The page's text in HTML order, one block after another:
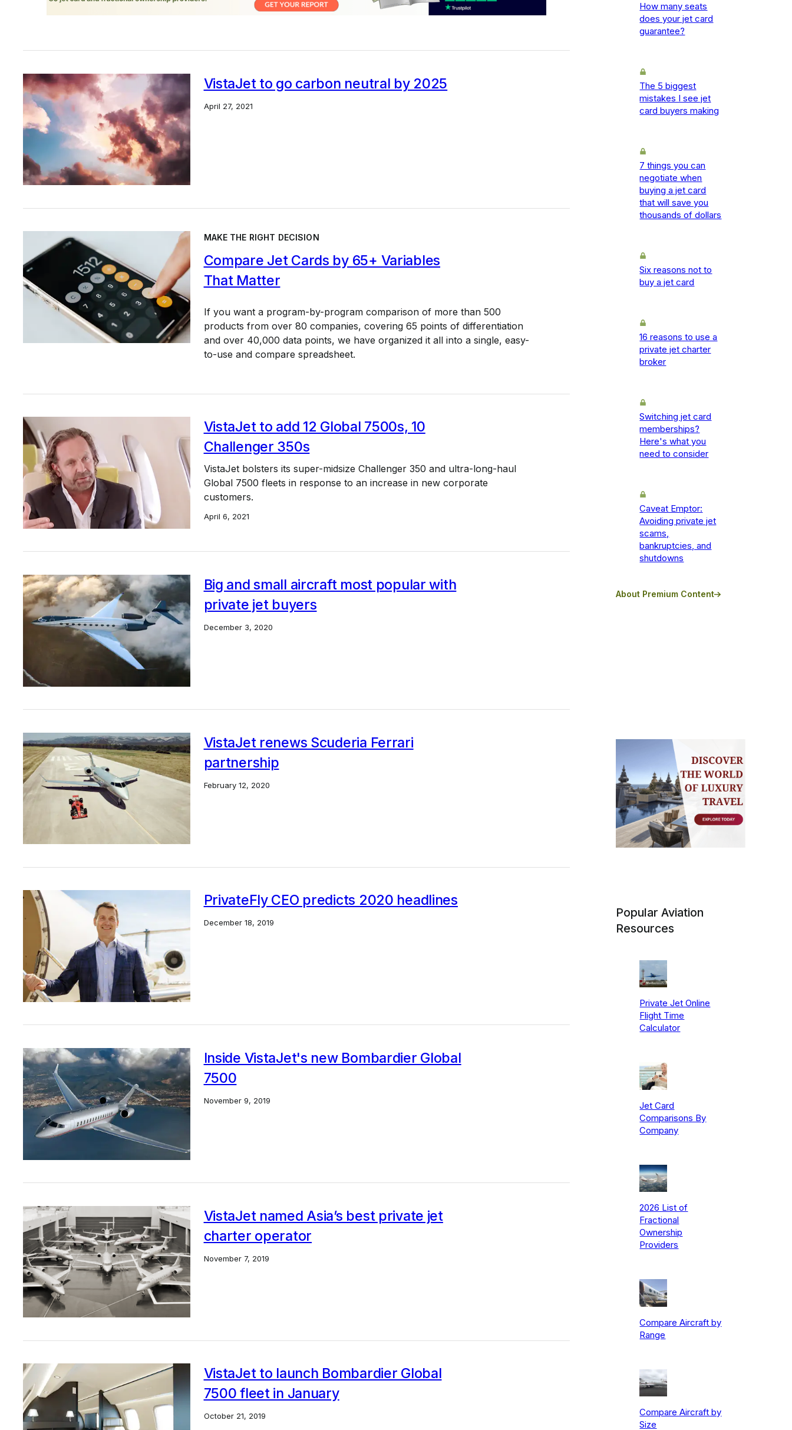
VistaJet to go carbon neutral by 2025
April 27, 2021
VistaJet to add 12 Global 7500s, 10
Challenger 350s
VistaJet bolsters its super-midsize Challenger 350 and ultra-long-haul
Global 7500 fleets in response to an increase in new corporate
customers.
April 6, 2021
Big and small aircraft most popular with
private jet buyers
December 3, 2020
VistaJet renews Scuderia Ferrari
partnership
February 12, 2020
PrivateFly CEO predicts 2020 headlines
December 18, 2019
Inside VistaJet's new Bombardier Global
7500
November 9, 2019
VistaJet named Asia’s best private jet
charter operator
November 7, 2019
VistaJet to launch Bombardier Global
7500 fleet in January
October 21, 2019
MAKE THE RIGHT DECISION
Compare Jet Cards by 65+ Variables
That Matter
If you want a program-by-program comparison of more than 500
products from over 80 companies, covering 65 points of differentiation
and over 40,000 data points, we have organized it all into a single, easy-
to-use and compare spreadsheet.
How many seats
does your jet card
guarantee?
The 5 biggest
mistakes I see jet
card buyers making
7 things you can
negotiate when
buying a jet card
that will save you
thousands of dollars
Six reasons not to
buy a jet card
16 reasons to use a
private jet charter
broker
Switching jet card
memberships?
Here's what you
need to consider
Caveat Emptor:
Avoiding private jet
scams,
bankruptcies, and
shutdowns
About Premium Content
Popular Aviation
Resources
Private Jet Online
Flight Time
Calculator
Jet Card
Comparisons By
Company
2026 List of
Fractional
Ownership
Providers
Compare Aircraft by
Range
Compare Aircraft by
Size